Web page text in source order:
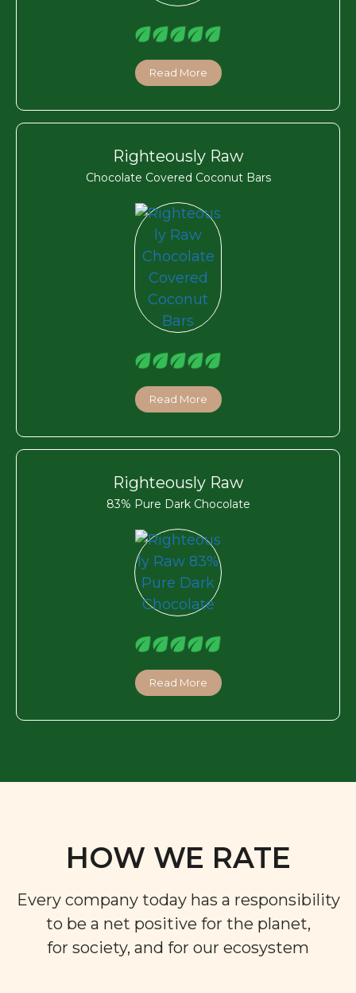
Read More
Righteously Raw
Chocolate Covered Coconut Bars
Read More
Righteously Raw
83% Pure Dark Chocolate
Read More
HOW WE RATE
Every company today has a responsibility
to be a net positive for the planet,
for society, and for our ecosystem